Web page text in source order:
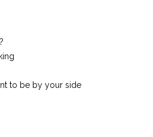
to be by your side